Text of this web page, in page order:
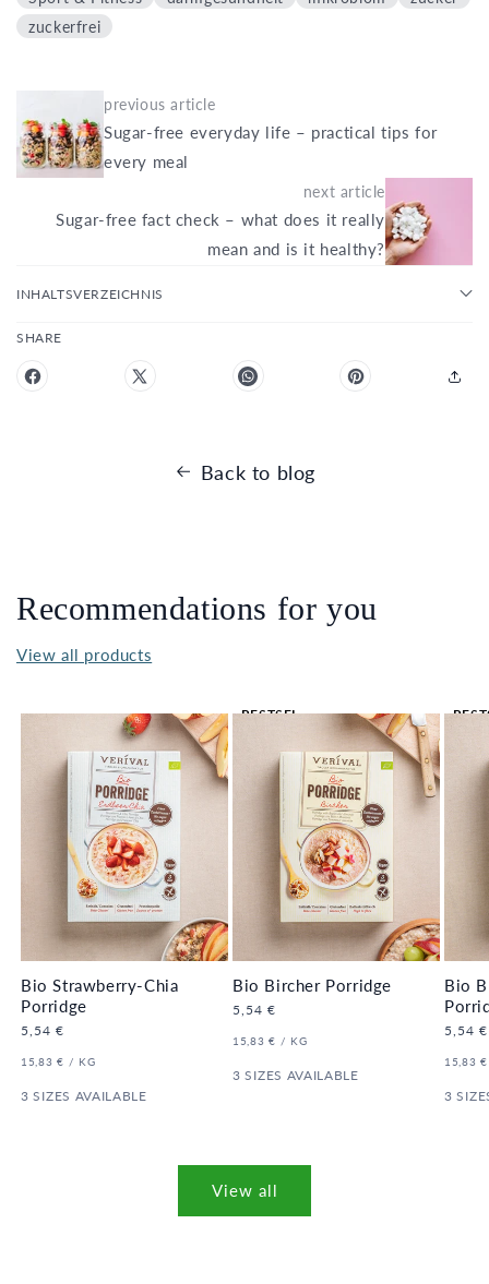
zuckerfrei
previous article
Sugar-free everyday life – practical tips for
every meal
next article
Sugar-free fact check – what does it really
mean and is it healthy?
INHALTSVERZEICHNIS
SHARE
Back to blog
Recommendations for you
View all products
BESTSEL
Bio Strawberry-Chia
Porridge
Regular
5,54 €
UNIT
15,83 € / PER
KG
3 SIZES AVAILABLE
Bio Bircher Porridge
Regular
5,54 €
UNIT
15,83 € / PER
KG
3 SIZES AVAILABLE
Bio
5,54 €
UNIT
15,83 €
3
View all